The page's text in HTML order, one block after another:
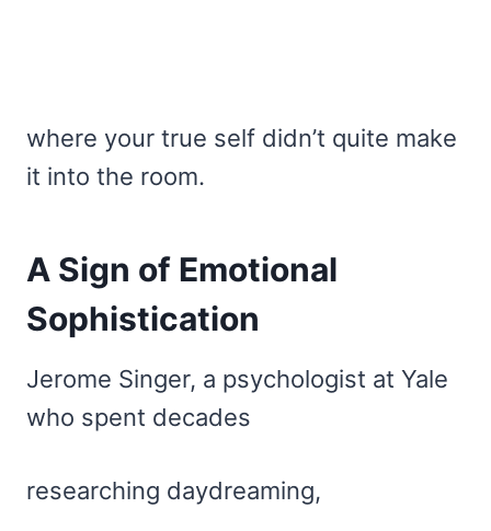
where your true self didn’t quite make
it into the room.
A Sign of Emotional
Sophistication
Jerome Singer, a psychologist at Yale
who spent decades
researching daydreaming,